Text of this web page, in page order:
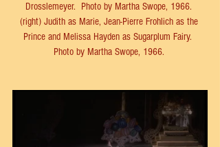
Drosslemeyer.  Photo by Martha Swope, 1966.
(right) Judith as Marie, Jean-Pierre Frohlich as the
Prince and Melissa Hayden as Sugarplum Fairy.
Photo by Martha Swope, 1966.